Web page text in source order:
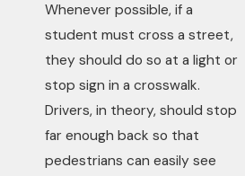
Whenever possible, if a
student must cross a street,
they should do so at a light or
stop sign in a crosswalk.
Drivers, in theory, should stop
far enough back so that
pedestrians can easily see